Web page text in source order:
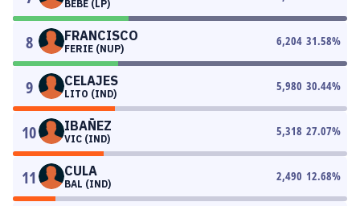
BEBE (LP)
8 FRANCISCO
FERIE (NUP)
6,204 31.58%
9 CELAJES
LITO (IND)
5,980 30.44%
10 IBAÑEZ
VIC (IND)
5,318 27.07%
11 CULA
BAL (IND)
2,490 12.68%